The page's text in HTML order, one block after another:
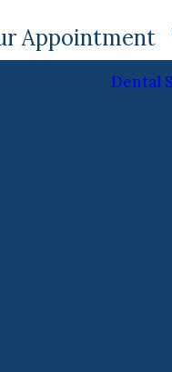
Appointment
Dental